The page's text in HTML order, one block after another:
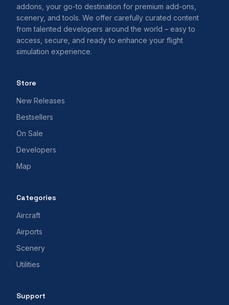
addons, your go-to destination for premium add-ons,
scenery, and tools. We offer carefully curated content
from talented developers around the world – easy to
access, secure, and ready to enhance your flight
simulation experience.
Store
New Releases
Bestsellers
On Sale
Developers
Map
Categories
Aircraft
Airports
Scenery
Utilities
Support